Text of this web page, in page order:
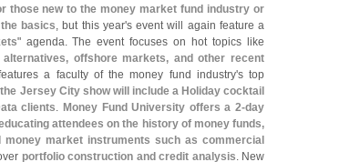
those new to the money market fund industry or
basics, but this year's event will again feature a
" agenda. The event focuses on hot topics like
offshore markets, and other recent
a faculty of the money fund industry's top
the Jersey City show will include a Holiday cocktail
clients. Money Fund University offers a 2-day
attendees on the history of money funds,
market instruments such as commercial
portfolio construction and credit analysis. New